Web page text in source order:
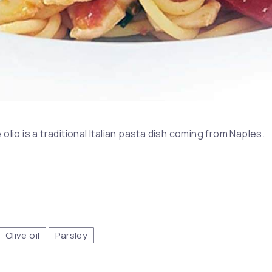
is a traditional Italian pasta dish coming from Naples.
Olive oil Parsley